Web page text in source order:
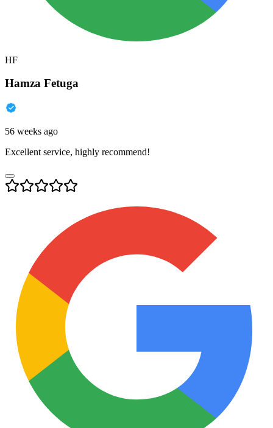
HF
Hamza Fetuga
56 weeks ago
Excellent service, highly recommend!